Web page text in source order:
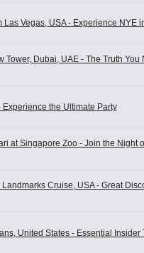
Las Vegas, USA - Experience NYE
Tower, Dubai, UAE - The Truth You
the Ultimate Party
at Singapore Zoo - Join the Night
Cruise, USA - Great
United States - Essential Insider